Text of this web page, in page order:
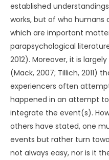
established
works, but of who humans
which are important
parapsychological
2012). Moreover, it is
(Mack, 2007; Tillich, 2011)
experiencers often
happened in an attempt
integrate the event(s).
others have stated, one
events but rather turn
not always easy, nor is it